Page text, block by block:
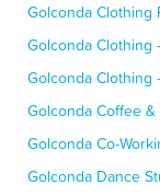
Golconda Clothing
Golconda Clothing
Golconda Clothing
Golconda Coffee &
Golconda Co-
Golconda Dance